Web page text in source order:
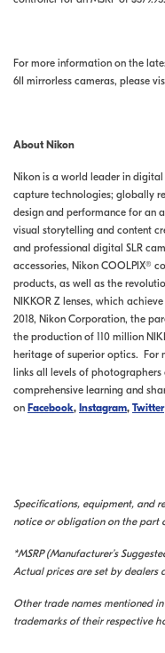
For more information on the
6II mirrorless cameras, please
About Nikon
Nikon is a world leader in
capture technologies; globally
design and performance for an
visual storytelling and content
and professional digital SLR
accessories, Nikon COOLPIX®
products, as well as the
NIKKOR Z lenses, which
2018, Nikon Corporation, the
the production of 110 million
heritage of superior optics. For
links all levels of
comprehensive learning and
on Facebook, Instagram, Twitter
Specifications, equipment, and
notice or obligation on the part
*MSRP (Manufacturer’s
Actual prices are set by dealers
Other trade names mentioned
trademarks of their respective